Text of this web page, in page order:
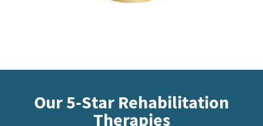
Our 5-Star Rehabilitation
Therapies